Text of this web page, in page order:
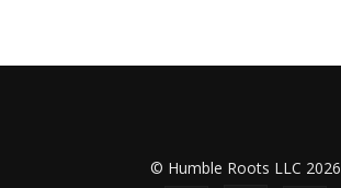
© Humble Roots LLC 2026